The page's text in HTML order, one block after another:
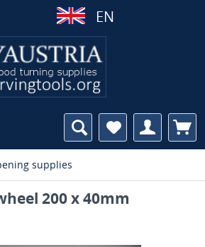
EN
supplies
200 x 40mm